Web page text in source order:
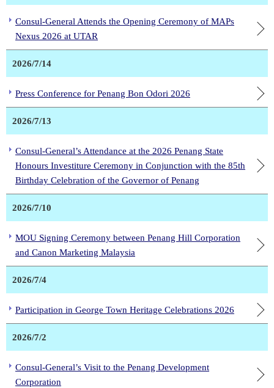
Consul-General Attends the Opening Ceremony of MAPs
Nexus 2026 at UTAR
2026/7/14
Press Conference for Penang Bon Odori 2026
2026/7/13
Consul-General’s Attendance at the 2026 Penang State
Honours Investiture Ceremony in Conjunction with the 85th
Birthday Celebration of the Governor of Penang
2026/7/10
MOU Signing Ceremony between Penang Hill Corporation
and Canon Marketing Malaysia
2026/7/4
Participation in George Town Heritage Celebrations 2026
2026/7/2
Consul-General’s Visit to the Penang Development
Corporation